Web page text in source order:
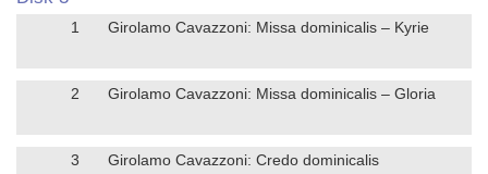
1 Girolamo Cavazzoni: Missa dominicalis – Kyrie
2 Girolamo Cavazzoni: Missa dominicalis – Gloria
3 Girolamo Cavazzoni: Credo dominicalis